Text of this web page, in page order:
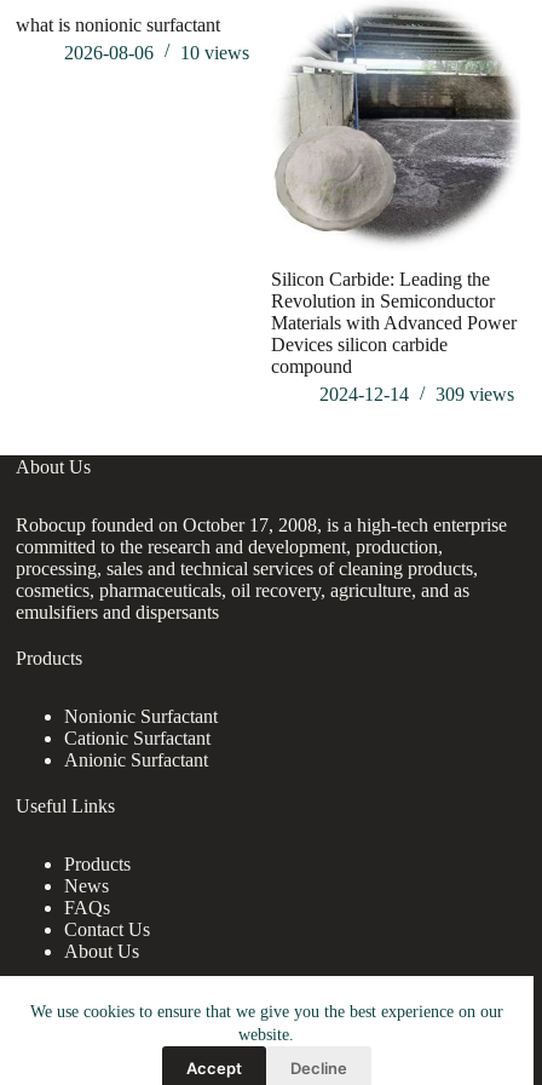
We use cookies to ensure that we give you the best experience on our
website.
Accept Decline
what is nonionic surfactant
2026-08-06
10views
Silicon Carbide: Leading the
Revolution in Semiconductor
Materials with Advanced Power
Devices silicon carbide
compound
2024-12-14
309 views
About Us
Robocup founded on October 17, 2008, is a high-tech enterprise
committed to the research and development, production,
processing, sales and technical services of cleaning products,
cosmetics, pharmaceuticals, oil recovery, agriculture, and as
emulsifiers and dispersants
Products
Nonionic Surfactant
Cationic Surfactant
Anionic Surfactant
Useful Links
Products
News
FAQs
Contact Us
About Us
nanotrun@yahoo.com